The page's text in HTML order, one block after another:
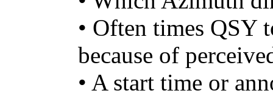
• Often times QSY
because of
• A start time or